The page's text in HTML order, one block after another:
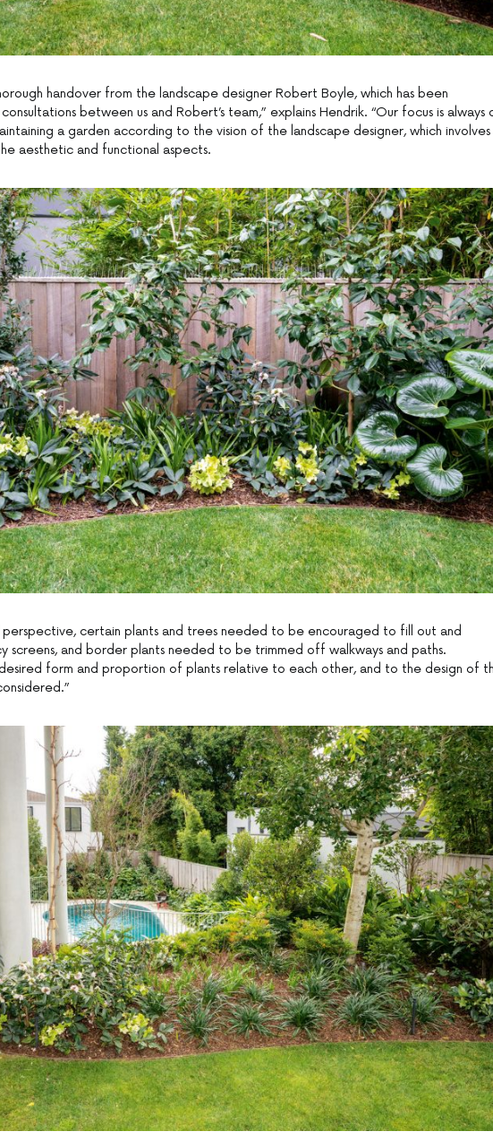
handover from the landscape designer Robert Boyle, which has been
between us and Robert’s team,” explains Hendrik. “Our focus is always
a garden according to the vision of the landscape designer, which involves
aesthetic and functional aspects.
perspective, certain plants and trees needed to be encouraged to fill out and
screens, and border plants needed to be trimmed off walkways and paths.
form and proportion of plants relative to each other, and to the design of